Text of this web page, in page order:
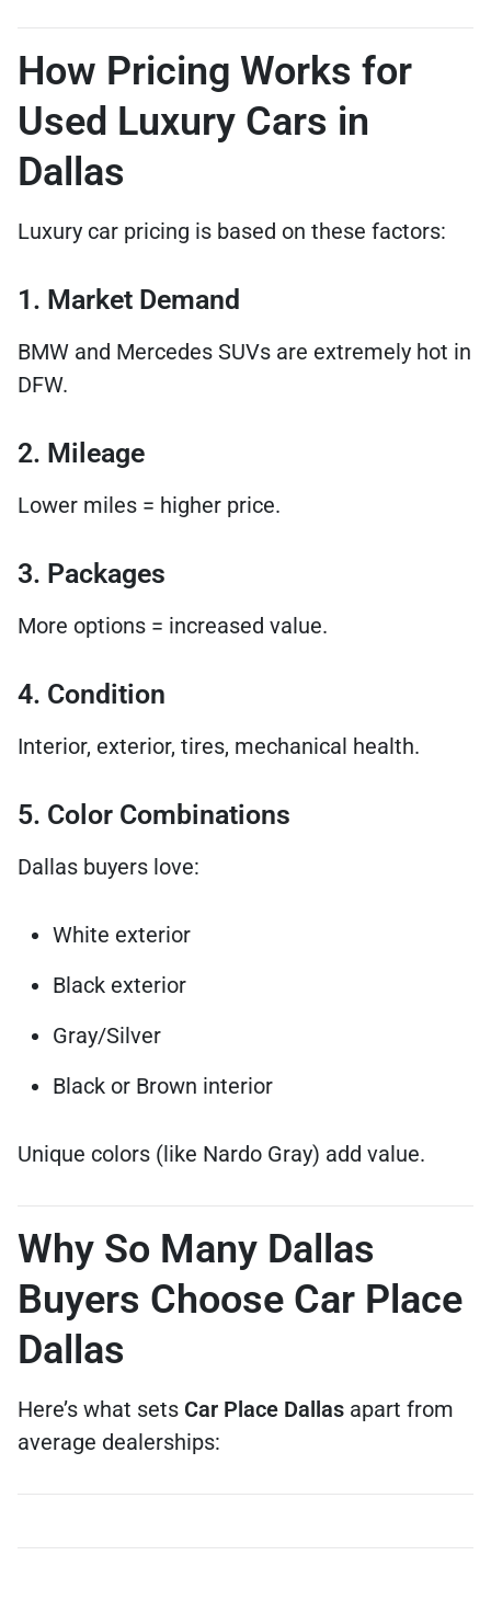
How Pricing Works for
Used Luxury Cars in
Dallas
Luxury car pricing is based on these factors:
1. Market Demand
BMW and Mercedes SUVs are extremely hot in
DFW.
2. Mileage
Lower miles = higher price.
3. Packages
More options = increased value.
4. Condition
Interior, exterior, tires, mechanical health.
5. Color Combinations
Dallas buyers love:
White exterior
Black exterior
Gray/Silver
Black or Brown interior
Unique colors (like Nardo Gray) add value.
Why So Many Dallas
Buyers Choose Car Place
Dallas
Here’s what sets Car Place Dallas apart from
average dealerships: